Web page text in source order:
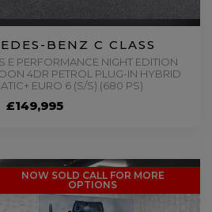
BENZ C CLASS
E PERFORMANCE NIGHT EDITION
4DR PETROL PLUG-IN HYBRID
EURO 6 (S/S) (680 PS)
£149,995
NOW SOLD CALL FOR MORE
OPTIONS